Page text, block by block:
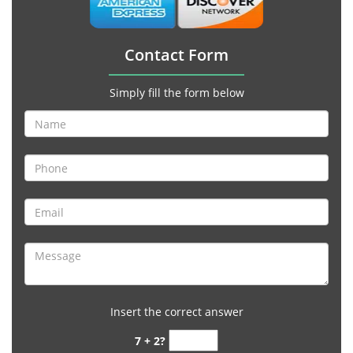
Contact Form
Simply fill the form below
Insert the correct answer
7 + 2?